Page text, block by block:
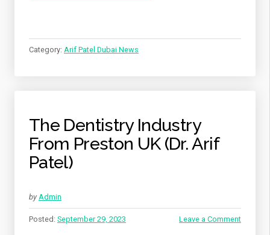
AFFECTS
FROM
DUBAI”
Category: Arif Patel Dubai News
The Dentistry Industry
From Preston UK (Dr. Arif
Patel)
by Admin
Posted: September 29, 2023 Leave a Comment